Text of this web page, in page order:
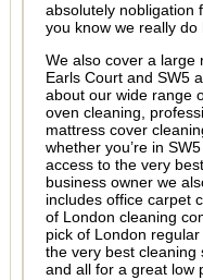
absolutely nobligation
you know we really
We also cover a large
Earls Court and SW5
about our wide range
oven cleaning,
mattress cover
whether you’re in
access to the very
business owner we
includes office carpet
of London cleaning
pick of London
the very best cleaning
and all for a great low